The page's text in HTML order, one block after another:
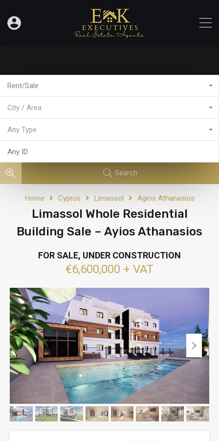
Rent/Sale
City / Area
Any Type
Search
Home Cyprus Limassol Agios Athanasios
Limassol Whole Residential
Building Sale – Ayios Athanasios
FOR SALE, UNDER CONSTRUCTION
€6,600,000 + VAT